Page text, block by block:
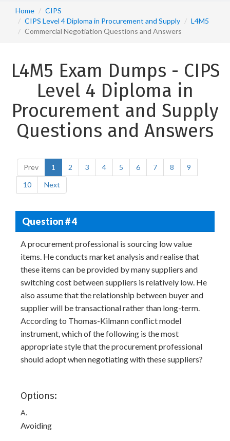
Home
CIPS
CIPS Level 4 Diploma in Procurement and Supply
L4M5
Commercial Negotiation Questions and Answers
L4M5 Exam Dumps - CIPS
Level 4 Diploma in
Procurement and Supply
Questions and Answers
Prev 1 2 3 4 5 6 7 8
9
10
Next
Question # 4
A procurement professional is sourcing low value
items. He conducts market analysis and realise that
these items can be provided by many suppliers and
switching cost between suppliers is relatively low. He
also assume that the relationship between buyer and
supplier will be transactional rather than long-term.
According to Thomas-Kilmann conflict model
instrument, which of the following is the most
appropriate style that the procurement professional
should adopt when negotiating with these suppliers?
Options:
A.
Avoiding